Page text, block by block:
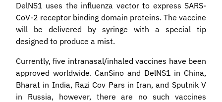
DelNS1 uses the influenza vector to express SARS-
CoV-2 receptor binding domain proteins. The vaccine
will be delivered by syringe with a special tip
designed to produce a mist.
Currently, five intranasal/inhaled vaccines have been
approved worldwide. CanSino and DelNS1 in China,
Bharat in India, Razi Cov Pars in Iran, and Sputnik V
in Russia, however, there are no such vaccines